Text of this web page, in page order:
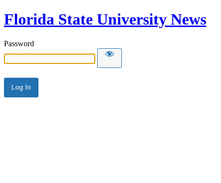
Florida State University News
Password